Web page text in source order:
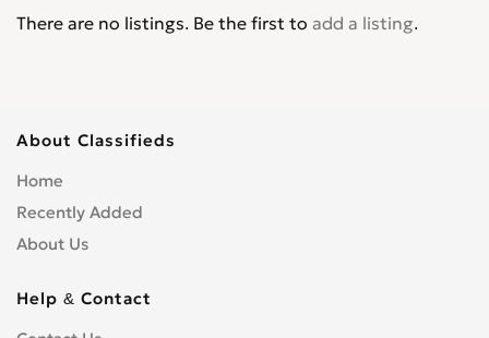
There are no listings. Be the first to add a listing.
About Classifieds
Home
Recently Added
About Us
Help & Contact